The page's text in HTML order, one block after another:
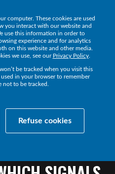
computer. These cookies are used
you interact with our website and
use this information in order to
experience and for analytics
on this website and other media.
we use, see our Privacy Policy.
be tracked when you visit this
in your browser to remember
not to be tracked.
Refuse cookies
Get a Demo
SIGNALS